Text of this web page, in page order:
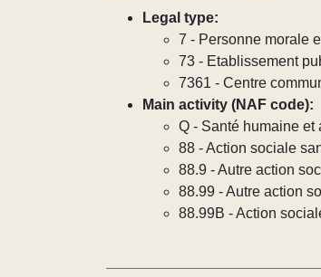
Legal type:
7 - Personne morale
73 - Etablissement
7361 - Centre
Main activity (NAF code):
Q - Santé humaine et
88 - Action sociale
88.9 - Autre action
88.99 - Autre action
88.99B - Action